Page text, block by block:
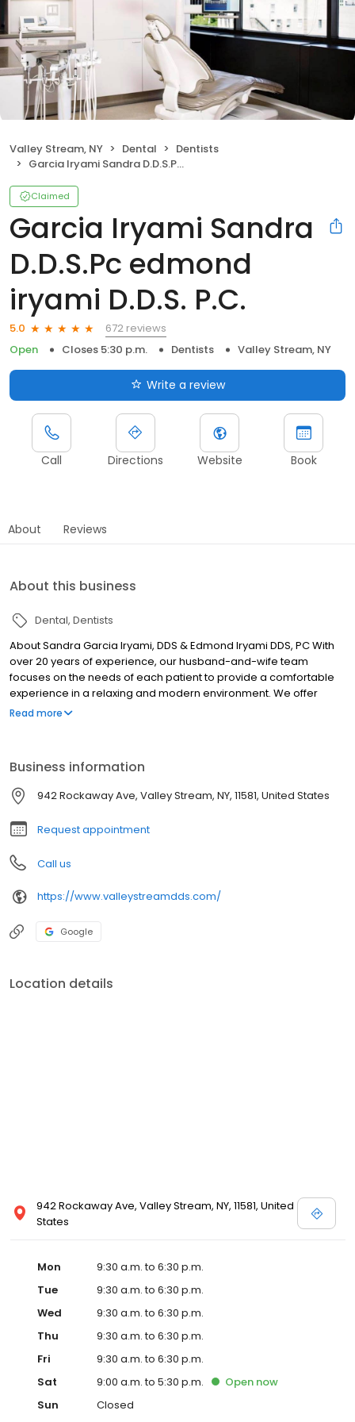
Valley Stream, NY Dental
Dentists
Garcia Iryami Sandra D.D.S.Pc edmond iryami D.D.S. P.C.
Claimed
Garcia Iryami Sandra
D.D.S.Pc edmond
iryami D.D.S. P.C.
5.0
672 reviews
Open
Closes 5:30 p.m. Dentists Valley Stream, NY
Write a review
Call Directions Website Book
About Reviews
About this business
Dental Dentists
About Sandra Garcia Iryami, DDS & Edmond Iryami DDS, PC With
over 20 years of experience, our husband-and-wife team
focuses on the needs of each patient to provide a comfortable
experience in a relaxing and modern environment. We offer
patients comprehensive dental services including root canals,
Read more
Business information
942 Rockaway Ave, Valley Stream, NY, 11581, United States
Request appointment
Call us
https://www.valleystreamdds.com/
Google
Location details
942 Rockaway Ave, Valley Stream, NY, 11581, United
States
Mon
9:30 a.m. to 6:30 p.m.
Tue
9:30 a.m. to 6:30 p.m.
Wed
9:30 a.m. to 6:30 p.m.
Thu
9:30 a.m. to 6:30 p.m.
Fri
9:30 a.m. to 6:30 p.m.
Sat
9:00 a.m. to 5:30 p.m. Open now
Sun
Closed